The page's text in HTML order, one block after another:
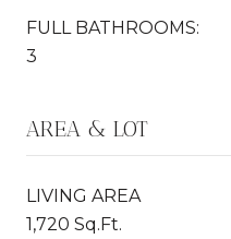
FULL BATHROOMS:
3
AREA & LOT
LIVING AREA
1,720 Sq.Ft.